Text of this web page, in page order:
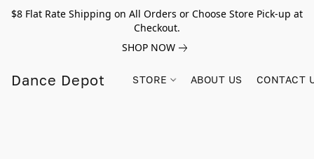
$8 Flat Rate Shipping on All Orders or Choose Store Pick-up at
Checkout.
SHOP NOW
Dance Depot STORE ABOUT US CONTACT